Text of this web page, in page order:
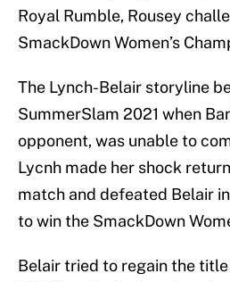
Royal Rumble, Rousey
SmackDown Women’s
The Lynch-Belair storyline
SummerSlam 2021 when
opponent, was unable to
Lycnh made her shock
match and defeated Belair
to win the SmackDown
Belair tried to regain the